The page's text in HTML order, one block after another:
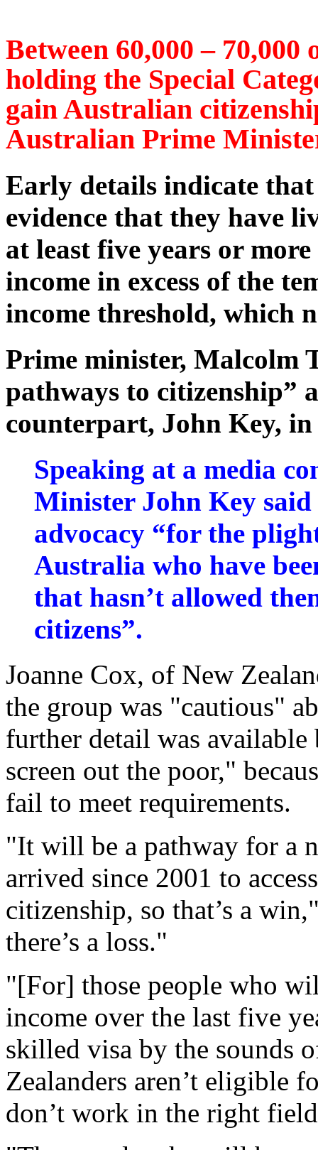
Between 60,000 –
holding the Special
gain Australian
Australian Prime
Early details indicate
evidence that they have
at least five years or
income in excess of the
income threshold, which
Prime minister, Malcolm
pathways to citizenship”
counterpart, John Key,
Speaking at a media
Minister John Key said
advocacy “for the
Australia who have
that hasn’t allowed
citizens”.
Joanne Cox, of New
the group was "cautious"
further detail was
screen out the poor,"
fail to meet requirements.
"It will be a pathway for a
arrived since 2001 to
citizenship, so that’s a
there’s a loss."
"[For] those people who
income over the last five
skilled visa by the sounds
Zealanders aren’t eligible
don’t work in the right